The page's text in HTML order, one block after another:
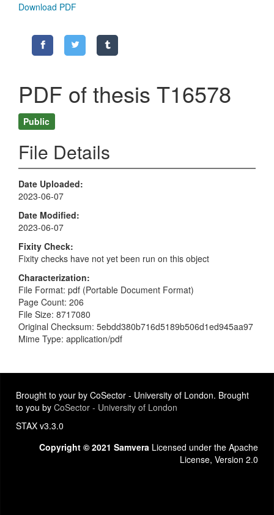
Download PDF
PDF of thesis T16578
Public
File Details
Date Uploaded
2023-06-07
Date Modified
2023-06-07
Fixity Check
Fixity checks have not yet been run on this object
Characterization
File Format: pdf (Portable Document Format)
Page Count: 206
File Size: 8717080
Original Checksum: 5ebdd380b716d5189b506d1ed945aa97
Mime Type: application/pdf
Brought to your by CoSector - University of London. Brought
to you by CoSector - University of London
STAX v3.3.0
Copyright © 2021 Samvera Licensed under the Apache
License, Version 2.0